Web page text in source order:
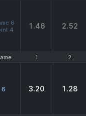
6
4
1.46 2.52
1 2
1 2
6 3.20 1.28